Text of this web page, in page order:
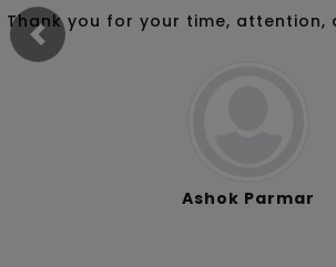
Thank you for your time, attention,
Ashok Parmar
Previous